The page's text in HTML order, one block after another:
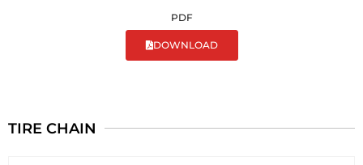
PDF
DOWNLOAD
TIRE CHAIN